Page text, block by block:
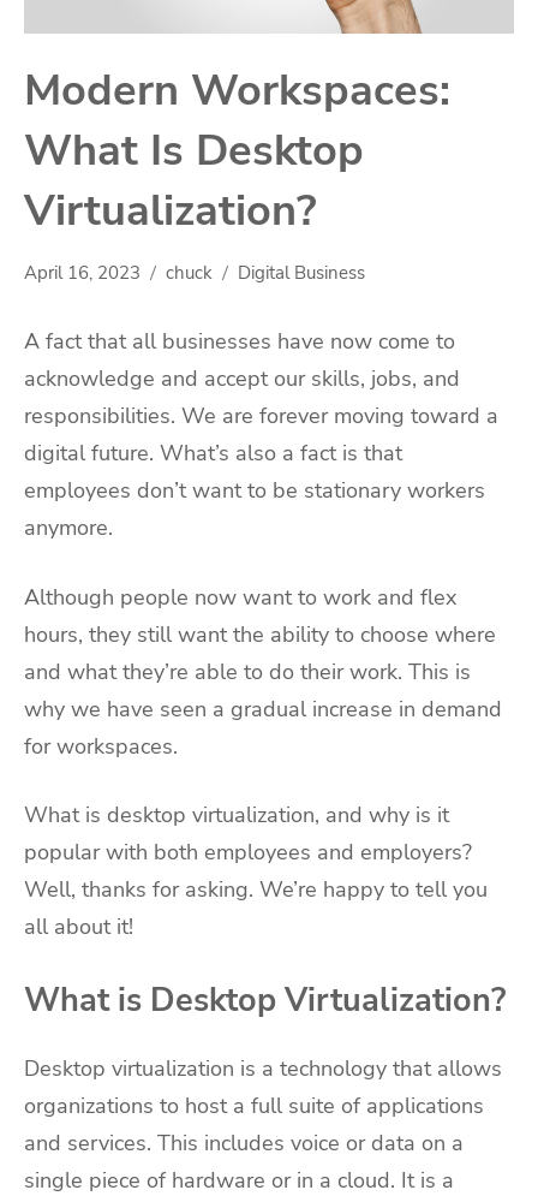
Modern Workspaces:
What Is Desktop
Virtualization?
April 16, 2023 chuck Digital Business
A fact that all businesses have now come to
acknowledge and accept our skills, jobs, and
responsibilities. We are forever moving toward a
digital future. What’s also a fact is that
employees don’t want to be stationary workers
anymore.
Although people now want to work and flex
hours, they still want the ability to choose where
and what they’re able to do their work. This is
why we have seen a gradual increase in demand
for workspaces.
What is desktop virtualization, and why is it
popular with both employees and employers?
Well, thanks for asking. We’re happy to tell you
all about it!
What is Desktop Virtualization?
Desktop virtualization is a technology that allows
organizations to host a full suite of applications
and services. This includes voice or data on a
single piece of hardware or in a cloud. It is a